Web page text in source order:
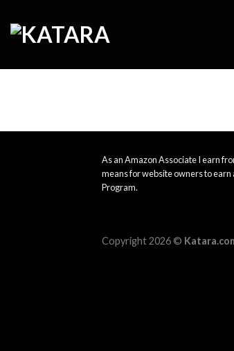
content
As an Amazon Associate I earn
means for website owners to
Program.
Copyright 2026 ©